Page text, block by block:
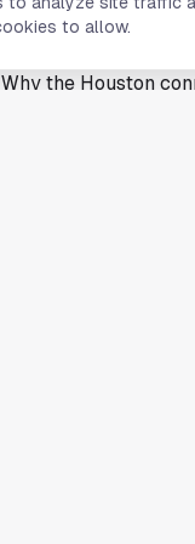
Houston, it has
Why the Houston
to allow.